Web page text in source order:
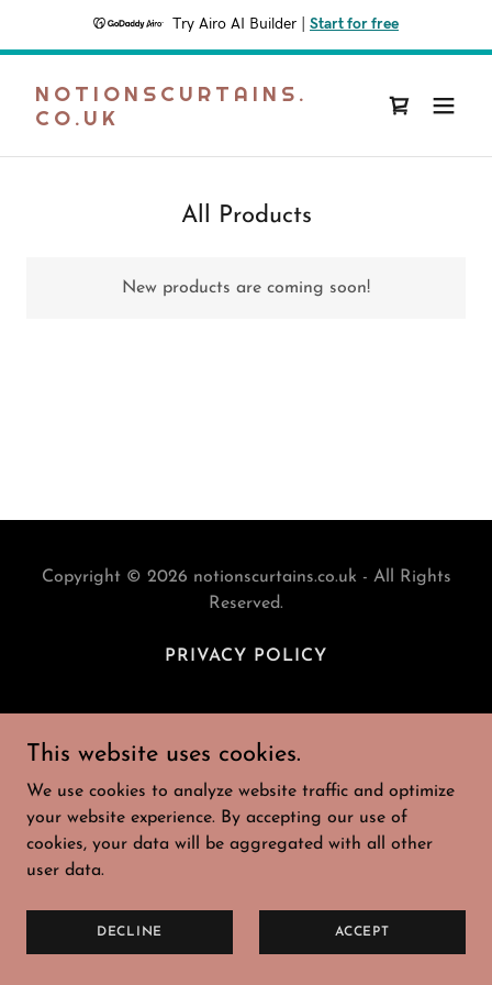
Try Airo AI Builder Start for free
NOTIONSCURTAINS.
CO.UK
All Products
New products are coming soon!
Copyright © 2026 notionscurtains.co.uk - All Rights
Reserved.
PRIVACY POLICY
Powered by
This website uses cookies.
We use cookies to analyze website traffic and optimize
your website experience. By accepting our use of
cookies, your data will be aggregated with all other
user data.
DECLINE ACCEPT